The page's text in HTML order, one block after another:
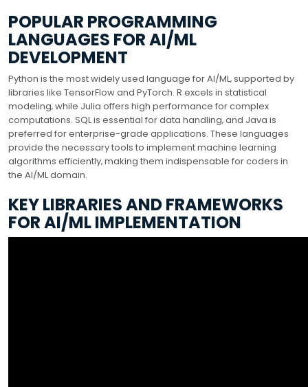
POPULAR PROGRAMMING
LANGUAGES FOR AI/ML
DEVELOPMENT
Python is the most widely used language for AI/ML‚ supported by
libraries like TensorFlow and PyTorch. R excels in statistical
modeling‚ while Julia offers high performance for complex
computations. SQL is essential for data handling‚ and Java is
preferred for enterprise-grade applications. These languages
provide the necessary tools to implement machine learning
algorithms efficiently‚ making them indispensable for coders in
the AI/ML domain.
KEY LIBRARIES AND FRAMEWORKS
FOR AI/ML IMPLEMENTATION